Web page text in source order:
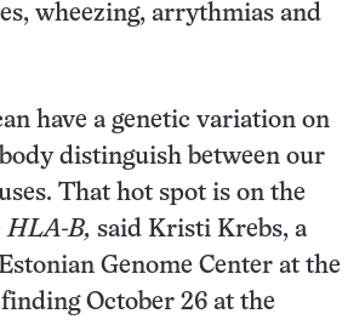
wheezing, arrythmias and
have a genetic variation on
distinguish between our
That hot spot is on the
HLA-B, said Kristi Krebs, a
Genome Center at the
October 26 at the